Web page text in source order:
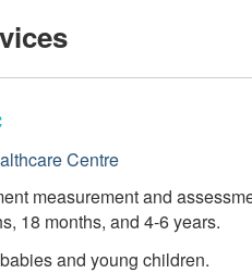
Centre
measurement and
18 months, and 4-6 years.
and young children.